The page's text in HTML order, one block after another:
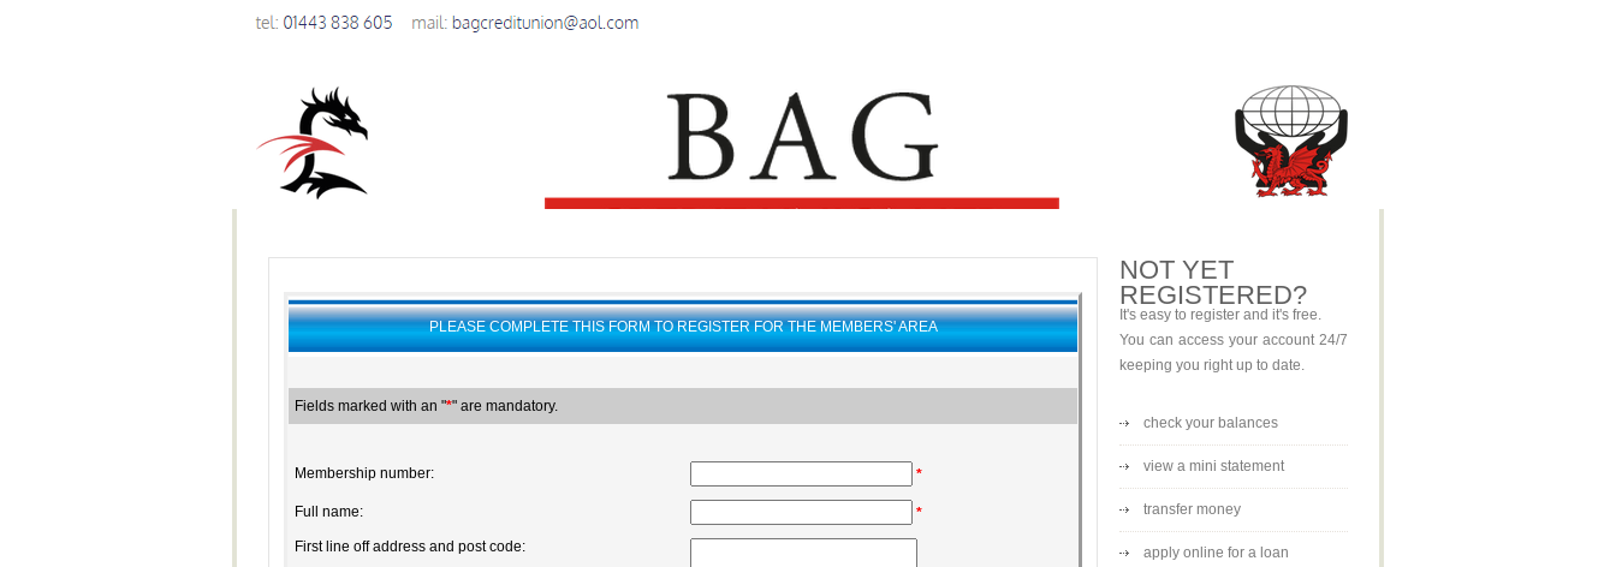
PLEASE COMPLETE THIS FORM TO REGISTER FOR THE MEMBERS' AREA
Fields marked with an "*" are mandatory.
Membership number: *
Full name:
*
First line off address and post code:
NOT YET
REGISTERED?
It's easy to register and it's free.
You can access your account 24/7
keeping you right up to date.
check your balances
view a mini statement
transfer money
apply online for a loan